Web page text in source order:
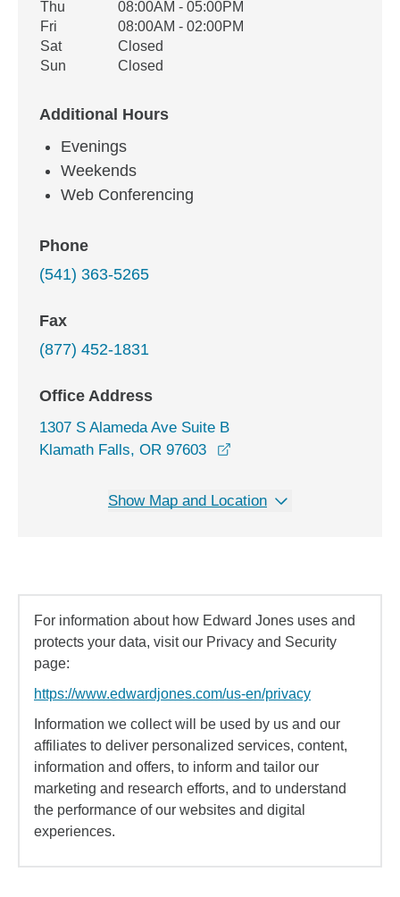
Thu
08:00AM - 05:00PM
Fri
08:00AM - 02:00PM
Sat
Closed
Sun
Closed
Additional Hours
Evenings
Weekends
Web Conferencing
Phone
(541) 363-5265
Fax
(877) 452-1831
Office Address
1307 S Alameda Ave Suite B
Klamath Falls, OR 97603
Show Map and Location
For information about how Edward Jones uses and
protects your data, visit our Privacy and Security
page:
https://www.edwardjones.com/us-en/privacy
Information we collect will be used by us and our
affiliates to deliver personalized services, content,
information and offers, to inform and tailor our
marketing and research efforts, and to understand
the performance of our websites and digital
experiences.